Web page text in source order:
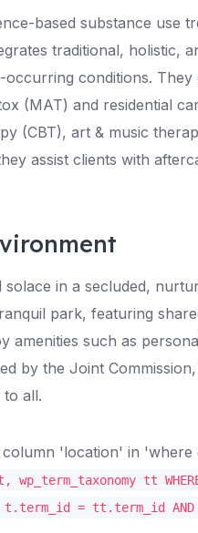
based substance use
traditional, holistic,
conditions.
(MAT) and residential
(CBT), art & music
assist clients with
in a secluded,
park, featuring
amenities such as
by the Joint
to all.
'location' in 'where
t, wp_term_taxonomy tt
t.term_id = tt.term_id